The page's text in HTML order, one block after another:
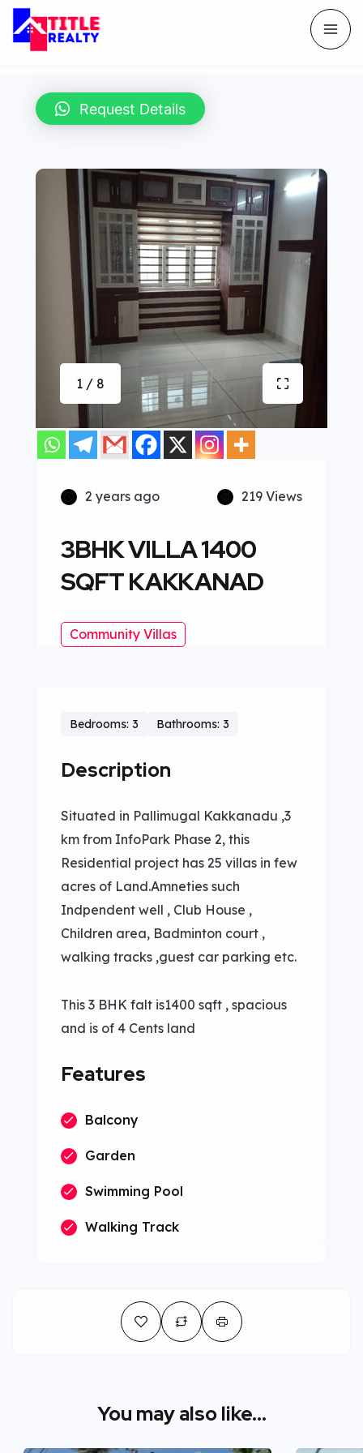
Request Details
1 / 8
2 years ago 219 Views
3BHK VILLA 1400
SQFT KAKKANAD
Community Villas
Bedrooms: 3 Bathrooms: 3
Description
Situated in Pallimugal Kakkanadu ,3
km from InfoPark Phase 2, this
Residential project has 25 villas in few
acres of Land.Amneties such
Indpendent well , Club House ,
Children area, Badminton court ,
walking tracks ,guest car parking etc.
This 3 BHK falt is1400 sqft , spacious
and is of 4 Cents land
Features
Balcony
Garden
Swimming Pool
Walking Track
You may also like...